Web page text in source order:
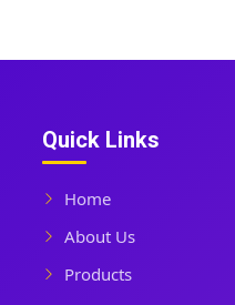
Quick Links
Home
About Us
Products